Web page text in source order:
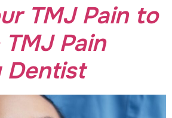
TMJ Pain to
Pain
Dentist